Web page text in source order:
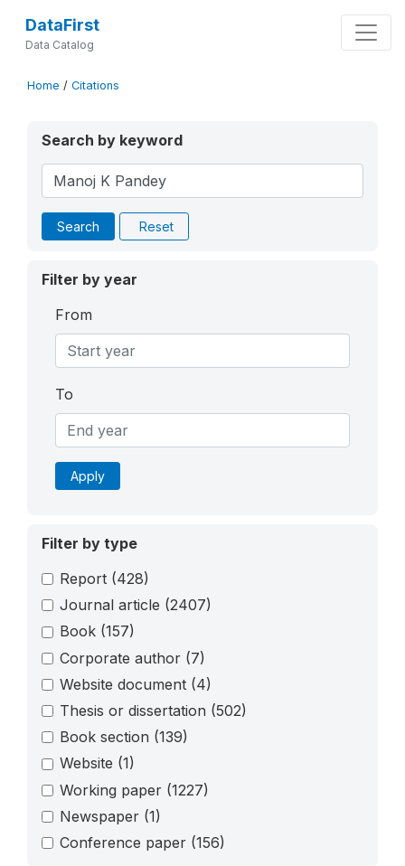
DataFirst
Data Catalog
Home / Citations
Search by keyword
Search Reset
Filter by year
From
To
Apply
Filter by type
Report (428)
Journal article (2407)
Book (157)
Corporate author (7)
Website document (4)
Thesis or dissertation (502)
Book section (139)
Website (1)
Working paper (1227)
Newspaper (1)
Conference paper (156)